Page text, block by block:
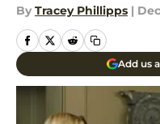
By Tracey Phillipps |
Add us